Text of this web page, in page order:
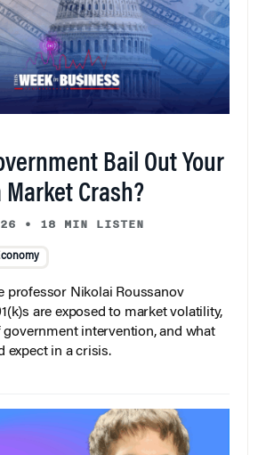
Bail Out Your
Market Crash?
• 18 MIN LISTEN
professor Nikolai Roussanov
are exposed to market volatility,
intervention, and what
expect in a crisis.